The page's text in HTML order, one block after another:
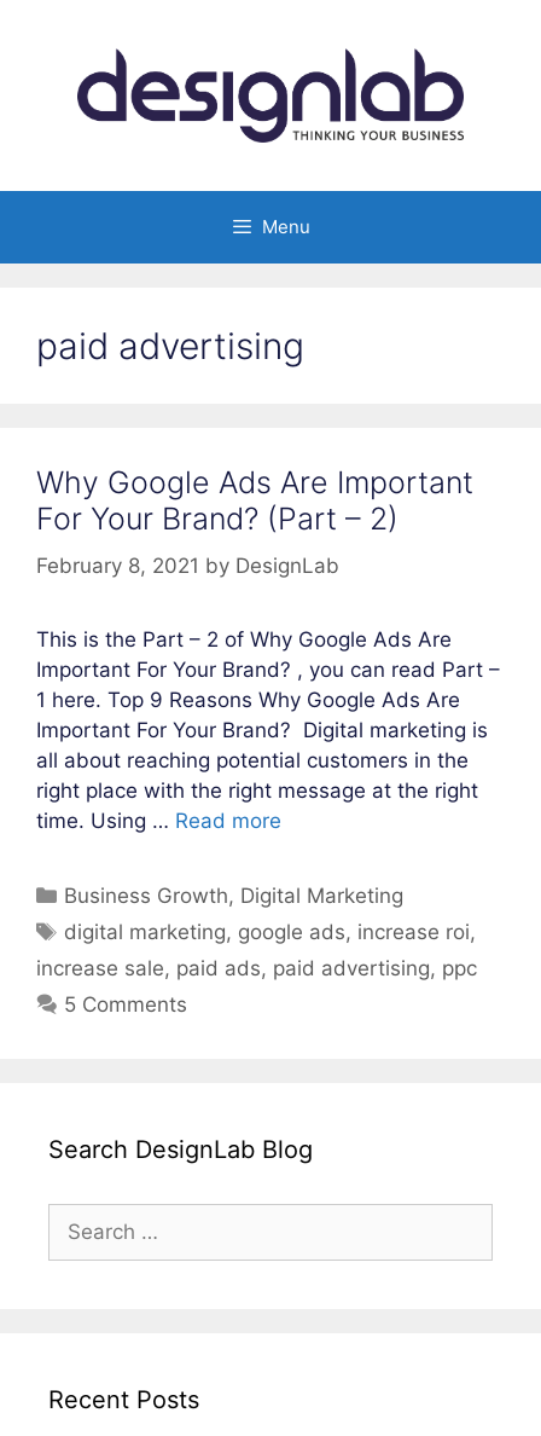
Menu
paid advertising
Why Google Ads Are Important
For Your Brand? (Part – 2)
February 8, 2021 by DesignLab
This is the Part – 2 of Why Google Ads Are
Important For Your Brand? , you can read Part –
1 here. Top 9 Reasons Why Google Ads Are
Important For Your Brand? Digital marketing is
all about reaching potential customers in the
right place with the right message at the right
time. Using … Read more
Categories
Business Growth, Digital Marketing
Tags
digital marketing, google ads, increase roi,
increase sale, paid ads, paid advertising, ppc
5 Comments
Search DesignLab Blog
for:
Recent Posts